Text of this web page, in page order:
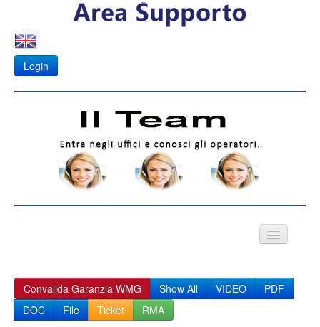
Login
Fotovoltaico
APK
Convalida Garanzia WMG Show All VIDEO
PDF
DOC
File Ticket RMA